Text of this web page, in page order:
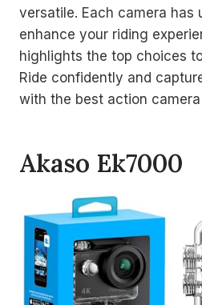
versatile. Each camera has
enhance your riding
highlights the top choices
Ride confidently and
with the best action
Akaso Ek7000